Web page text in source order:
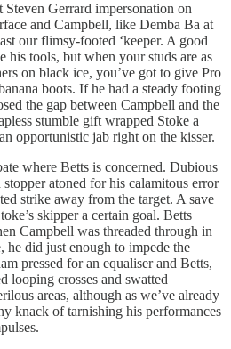
Gerrard impersonation on
and Campbell, like Demba Ba at
our flimsy-footed ‘keeper. A good
his tools, but when your studs are as
on black ice, you’ve got to give Pro
boots. If he had a steady footing
the gap between Campbell and the
stumble gift wrapped Stoke a
opportunistic jab right on the kisser.
where Betts is concerned. Dubious
atoned for his calamitous error
strike away from the target. A save
skipper a certain goal. Betts
Campbell was threaded through in
he did just enough to impede the
pressed for an equaliser and Betts,
looping crosses and swatted
areas, although as we’ve already
knack of tarnishing his performances